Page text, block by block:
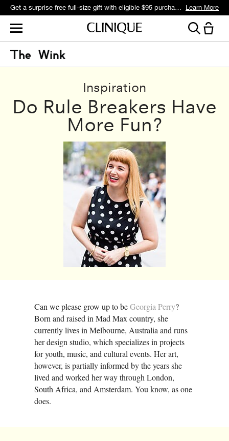
Get a surprise free full-size gift with eligible $95 purchase.* Learn More
Inspiration
Do Rule Breakers Have
More Fun?
Can we please grow up to beGeorgia Perry?
Born and raised in Mad Max country, she
currently lives in Melbourne, Australia and runs
her design studio, which specializes in projects
for youth, music, and cultural events. Her art,
however, is partially informed by the years she
lived and worked her way through London,
South Africa, and Amsterdam. You know, as one
does.